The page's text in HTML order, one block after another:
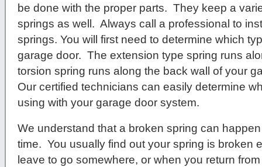
be done with the proper parts. They keep a
springs as well. Always call a professional to
springs. You will first need to determine which
garage door. The extension type spring runs
torsion spring runs along the back wall of your
Our certified technicians can easily determine
using with your garage door system.
We understand that a broken spring can
time. You usually find out your spring is broken
leave to go somewhere, or when you return